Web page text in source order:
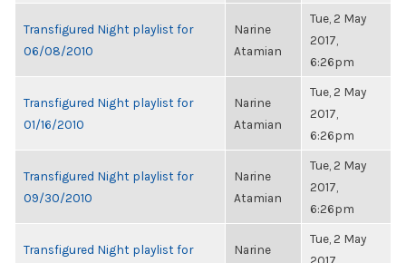
Transfigured Night playlist for
06/08/2010
Narine
Atamian
Tue, 2 May
2017,
6:26pm
Transfigured Night playlist for
01/16/2010
Narine
Atamian
Tue, 2 May
2017,
6:26pm
Transfigured Night playlist for
09/30/2010
Narine
Atamian
Tue, 2 May
2017,
6:26pm
Transfigured Night playlist for
Narine
Tue, 2 May